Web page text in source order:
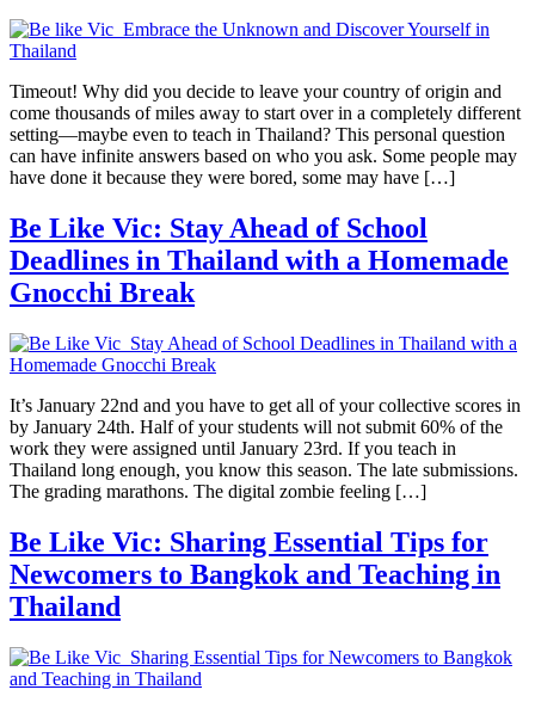
Timeout! Why did you decide to leave your country of origin and
come thousands of miles away to start over in a completely different
setting—maybe even to teach in Thailand? This personal question
can have infinite answers based on who you ask. Some people may
have done it because they were bored, some may have […]
Be Like Vic: Stay Ahead of School
Deadlines in Thailand with a Homemade
Gnocchi Break
It’s January 22nd and you have to get all of your collective scores in
by January 24th. Half of your students will not submit 60% of the
work they were assigned until January 23rd. If you teach in
Thailand long enough, you know this season. The late submissions.
The grading marathons. The digital zombie feeling […]
Be Like Vic: Sharing Essential Tips for
Newcomers to Bangkok and Teaching in
Thailand